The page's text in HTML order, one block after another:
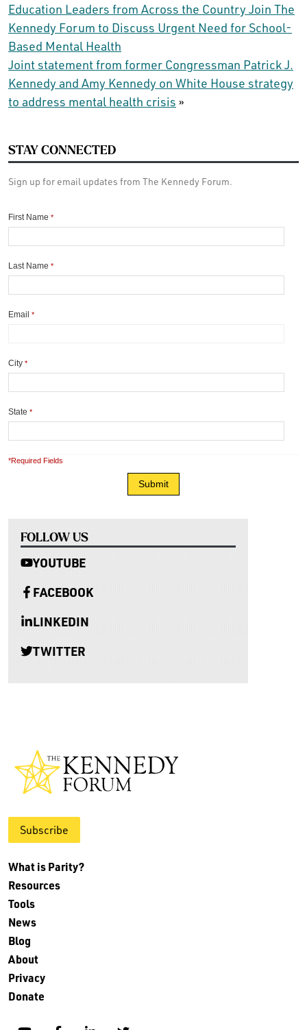
Education Leaders from Across the Country Join The
Kennedy Forum to Discuss Urgent Need for School-
Based Mental Health
Joint statement from former Congressman Patrick J.
Kennedy and Amy Kennedy on White House strategy
to address mental health crisis »
STAY CONNECTED
Sign up for email updates from The Kennedy Forum.
First Name *
Last Name *
Email *
City *
State *
*Required Fields
FOLLOW US
YOUTUBE
FACEBOOK
LINKEDIN
TWITTER
Subscribe
What is Parity?
Resources
Tools
News
Blog
About
Privacy
Donate